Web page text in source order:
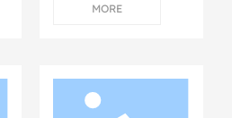
MORE